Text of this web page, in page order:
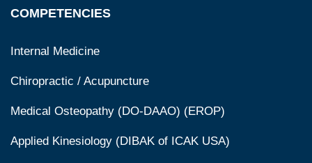
COMPETENCIES
Internal Medicine
Chiropractic / Acupuncture
Medical Osteopathy (DO-DAAO) (EROP)
Applied Kinesiology (DIBAK of ICAK USA)